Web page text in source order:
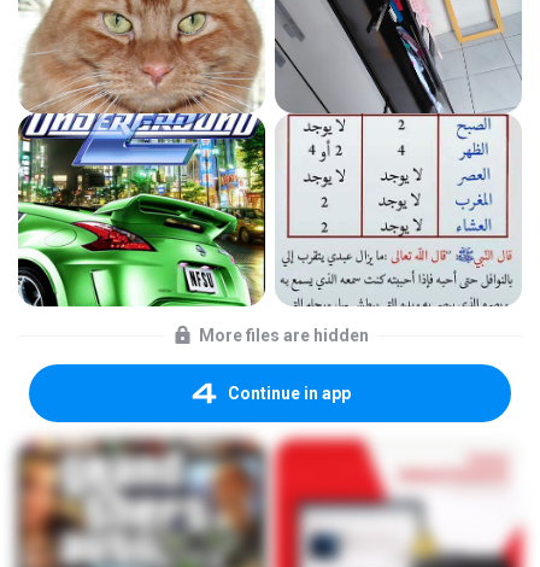
More files are hidden
Continue in app